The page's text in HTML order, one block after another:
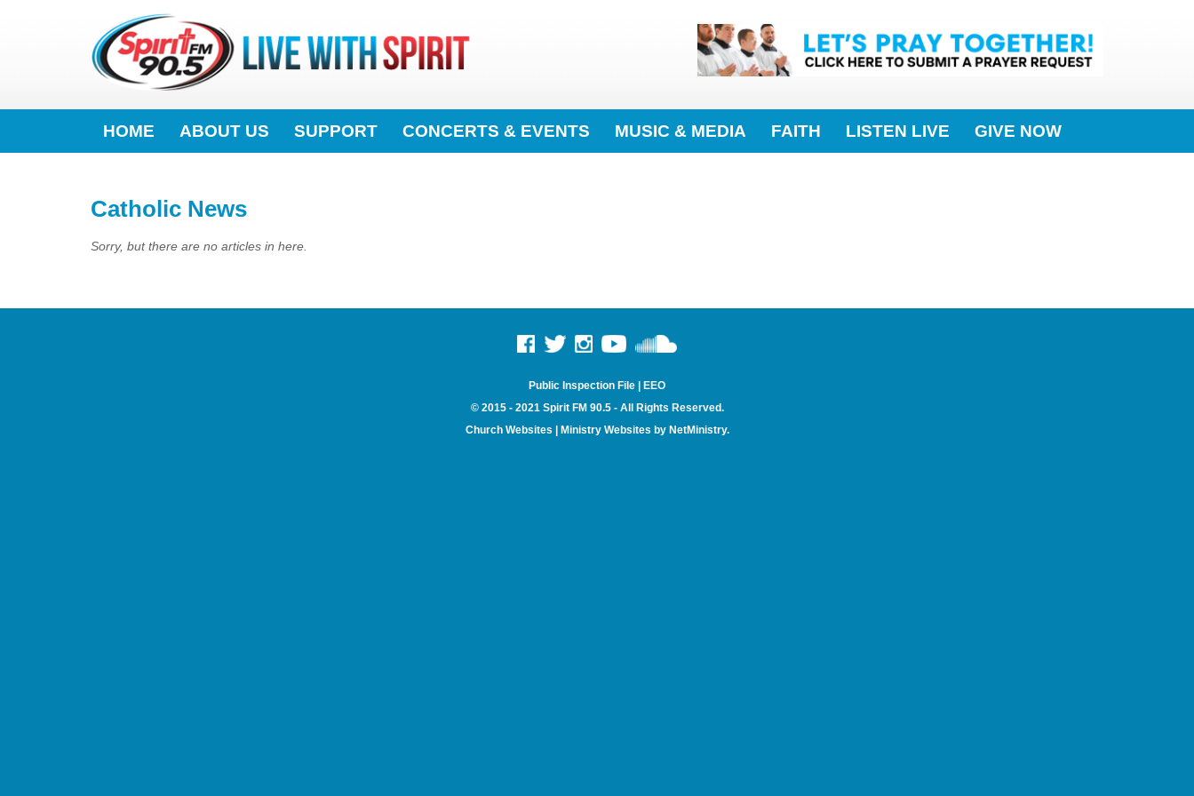
HOME ABOUT US SUPPORT CONCERTS & EVENTS MUSIC & MEDIA FAITH LISTEN LIVE GIVE NOW
Catholic News
Sorry, but there are no articles in here.
Public Inspection File
EEO
© 2015 - 2021 Spirit FM 90.5 - All Rights Reserved.
Church Websites | Ministry Websites by NetMinistry.